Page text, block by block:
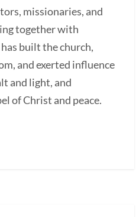
missionaries, and
together with
built the church,
and exerted influence
and light, and
of Christ and peace.